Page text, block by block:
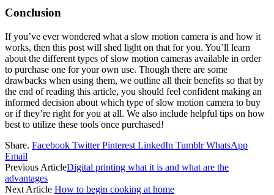
Conclusion
If you’ve ever wondered what a slow motion camera is and how it
works, then this post will shed light on that for you. You’ll learn
about the different types of slow motion cameras available in order
to purchase one for your own use. Though there are some
drawbacks when using them, we outline all their benefits so that by
the end of reading this article, you should feel confident making an
informed decision about which type of slow motion camera to buy
or if they’re right for you at all. We also include helpful tips on how
best to utilize these tools once purchased!
Share. Facebook Twitter Pinterest LinkedIn Tumblr WhatsApp
Email
Previous ArticleDigital printing what it is and what are the
advantages
Next Article How to begin cooking at home